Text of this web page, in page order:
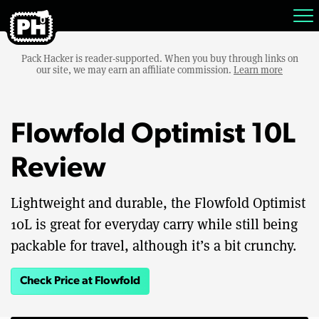
Pack Hacker is reader-supported. When you buy through links on
our site, we may earn an affiliate commission. Learn more
Flowfold Optimist 10L
Review
Lightweight and durable, the Flowfold Optimist
10L is great for everyday carry while still being
packable for travel, although it’s a bit crunchy.
Check Price at Flowfold